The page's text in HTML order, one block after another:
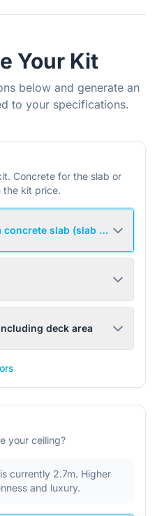
Your Kit
below and generate an
to your specifications.
Concrete for the slab or
the kit price.
concrete slab (slab not
deck area
your ceiling?
currently 2.7m. Higher
and luxury.